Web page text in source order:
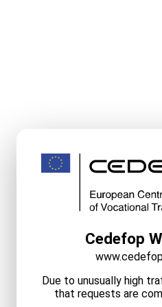
Cedefop
Due to unusually high
that requests are